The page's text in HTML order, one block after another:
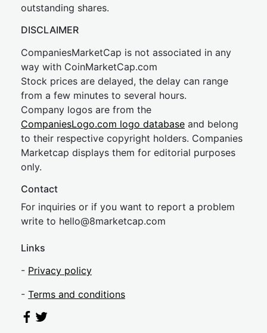
outstanding shares.
DISCLAIMER
CompaniesMarketCap is not associated in any
way with CoinMarketCap.com
Stock prices are delayed, the delay can range
from a few minutes to several hours.
Company logos are from the
CompaniesLogo.com logo database and belong
to their respective copyright holders. Companies
Marketcap displays them for editorial purposes
only.
Contact
For inquiries or if you want to report a problem
write to hello@8marketcap.com
Links
- Privacy policy
- Terms and conditions